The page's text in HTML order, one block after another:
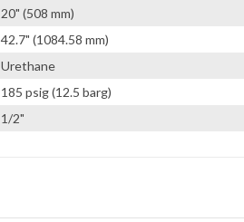
20" (508 mm)
42.7" (1084.58 mm)
Urethane
185 psig (12.5 barg)
1/2"